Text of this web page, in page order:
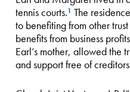
tennis courts.1 The
to benefiting from other
benefits from business
Earl’s mother, allowed the
and support free of